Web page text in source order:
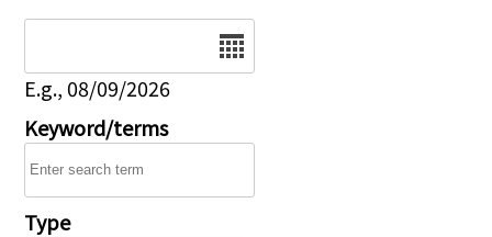
E.g., 08/09/2026
Keyword/terms
Type